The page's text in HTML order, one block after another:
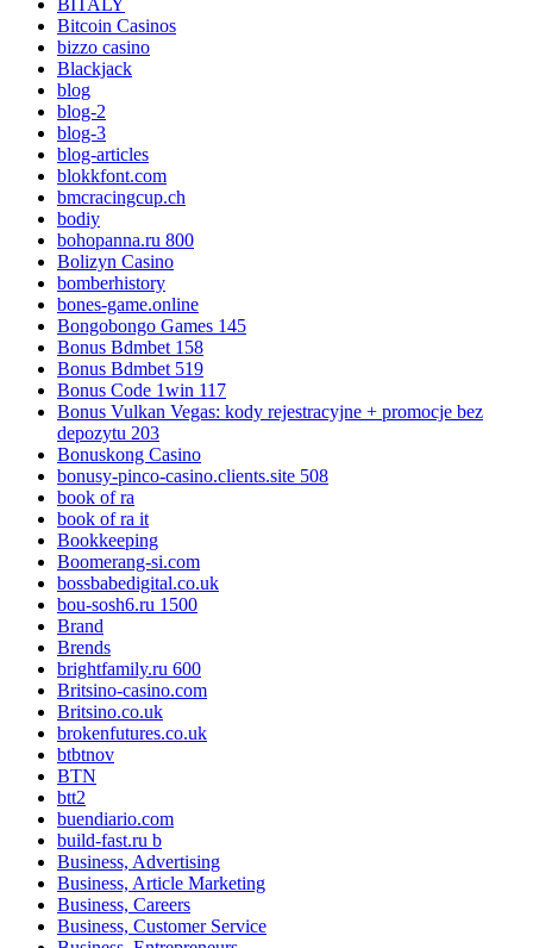
BITALY
Bitcoin Casinos
bizzo casino
Blackjack
blog
blog-2
blog-3
blog-articles
blokkfont.com
bmcracingcup.ch
bodiy
bohopanna.ru 800
Bolizyn Casino
bomberhistory
bones-game.online
Bongobongo Games 145
Bonus Bdmbet 158
Bonus Bdmbet 519
Bonus Code 1win 117
Bonus Vulkan Vegas: kody rejestracyjne + promocje bez
depozytu 203
Bonuskong Casino
bonusy-pinco-casino.clients.site 508
book of ra
book of ra it
Bookkeeping
Boomerang-si.com
bossbabedigital.co.uk
bou-sosh6.ru 1500
Brand
Brends
brightfamily.ru 600
Britsino-casino.com
Britsino.co.uk
brokenfutures.co.uk
btbtnov
BTN
btt2
buendiario.com
build-fast.ru b
Business, Advertising
Business, Article Marketing
Business, Careers
Business, Customer Service